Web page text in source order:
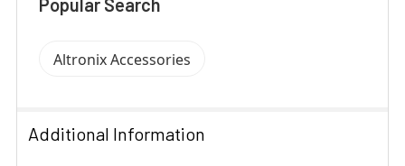
Popular Search
Altronix Accessories
Additional Information